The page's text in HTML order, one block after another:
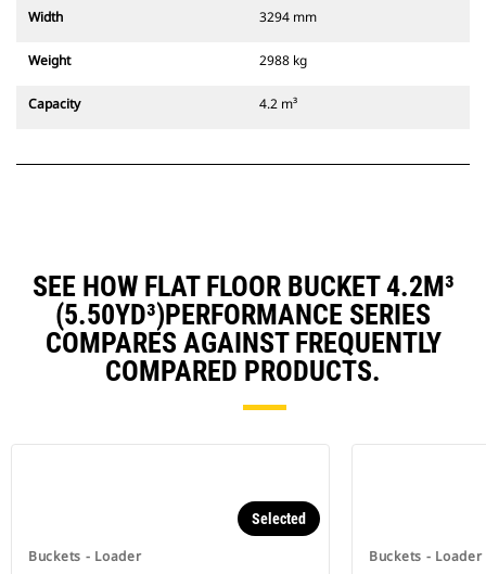
Width 3294 mm
Weight 2988 kg
Capacity 4.2 m³
SEE HOW FLAT FLOOR BUCKET 4.2M³
(5.50YD³)PERFORMANCE SERIES
COMPARES AGAINST FREQUENTLY
COMPARED PRODUCTS.
Buckets - Loader
Selected
Buckets - Loader